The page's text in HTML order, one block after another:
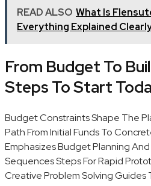
READ ALSO What Is
Everything Explained
From Budget To
Steps To Start
Budget Constraints Shape The
Path From Initial Funds To
Emphasizes Budget Planning
Sequences Steps For Rapid
Creative Problem Solving